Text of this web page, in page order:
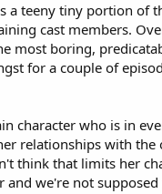
he spent 18 months in jail.
the phone with Flack
them being in a
because he was in a
teeny tiny portion of
cast members.
most boring,
for a couple of
character who is in
relationships with
think that limits her
we're not